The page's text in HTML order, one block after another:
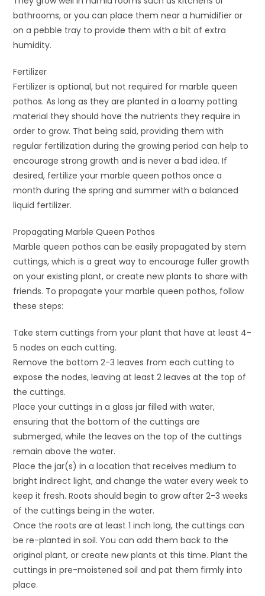
bathrooms, or you can place them near a humidifier or
on a pebble tray to provide them with a bit of extra
humidity.
Fertilizer
Fertilizer is optional, but not required for marble queen
pothos. As long as they are planted in a loamy potting
material they should have the nutrients they require in
order to grow. That being said, providing them with
regular fertilization during the growing period can help to
encourage strong growth and is never a bad idea. If
desired, fertilize your marble queen pothos once a
month during the spring and summer with a balanced
liquid fertilizer.
Propagating Marble Queen Pothos
Marble queen pothos can be easily propagated by stem
cuttings, which is a great way to encourage fuller growth
on your existing plant, or create new plants to share with
friends. To propagate your marble queen pothos, follow
these steps:
Take stem cuttings from your plant that have at least 4-
5 nodes on each cutting.
Remove the bottom 2-3 leaves from each cutting to
expose the nodes, leaving at least 2 leaves at the top of
the cuttings.
Place your cuttings in a glass jar filled with water,
ensuring that the bottom of the cuttings are
submerged, while the leaves on the top of the cuttings
remain above the water.
Place the jar(s) in a location that receives medium to
bright indirect light, and change the water every week to
keep it fresh. Roots should begin to grow after 2-3 weeks
of the cuttings being in the water.
Once the roots are at least 1 inch long, the cuttings can
be re-planted in soil. You can add them back to the
original plant, or create new plants at this time. Plant the
cuttings in pre-moistened soil and pat them firmly into
place.